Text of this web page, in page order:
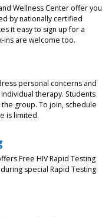
Wellness Center offer you
by nationally certified
it easy to sign up for a
ins are welcome too.
personal concerns and
therapy. Students
group. To join, schedule
is limited.
Free HIV Rapid Testing
special Rapid Testing